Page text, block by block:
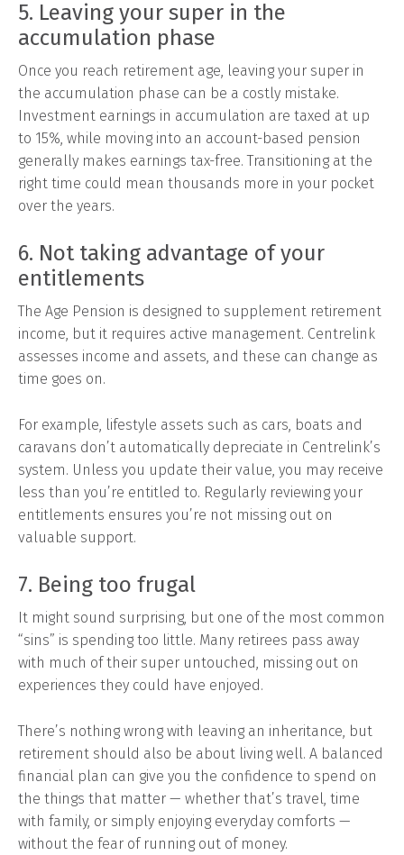
5. Leaving your super in the
accumulation phase
Once you reach retirement age, leaving your super in
the accumulation phase can be a costly mistake.
Investment earnings in accumulation are taxed at up
to 15%, while moving into an account-based pension
generally makes earnings tax-free. Transitioning at the
right time could mean thousands more in your pocket
over the years.
6. Not taking advantage of your
entitlements
The Age Pension is designed to supplement retirement
income, but it requires active management. Centrelink
assesses income and assets, and these can change as
time goes on.
For example, lifestyle assets such as cars, boats and
caravans don’t automatically depreciate in Centrelink’s
system. Unless you update their value, you may receive
less than you’re entitled to. Regularly reviewing your
entitlements ensures you’re not missing out on
valuable support.
7. Being too frugal
It might sound surprising, but one of the most common
“sins” is spending too little. Many retirees pass away
with much of their super untouched, missing out on
experiences they could have enjoyed.
There’s nothing wrong with leaving an inheritance, but
retirement should also be about living well. A balanced
financial plan can give you the confidence to spend on
the things that matter — whether that’s travel, time
with family, or simply enjoying everyday comforts —
without the fear of running out of money.